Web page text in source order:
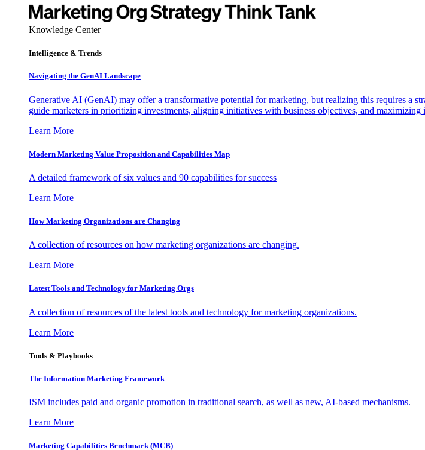
Knowledge Center
Intelligence & Trends
Navigating the GenAI Landscape
Generative AI (GenAI) may offer a transformative potential for marketing, but realizing this requires a
guide marketers in prioritizing investments, aligning initiatives with business objectives, and maximizing
Learn More
Modern Marketing Value Proposition and Capabilities Map
A detailed framework of six values and 90 capabilities for success
Learn More
How Marketing Organizations are Changing
A collection of resources on how marketing organizations are changing.
Learn More
Latest Tools and Technology for Marketing Orgs
A collection of resources of the latest tools and technology for marketing organizations.
Learn More
Tools & Playbooks
The Information Marketing Framework
ISM includes paid and organic promotion in traditional search, as well as new, AI-based mechanisms.
Learn More
Marketing Capabilities Benchmark (MCB)